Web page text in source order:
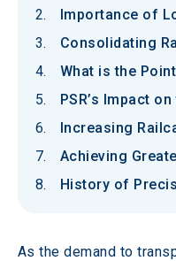
Importance of
Consolidating
What is the
PSR’s Impact
Increasing
Achieving
History of
As the demand to